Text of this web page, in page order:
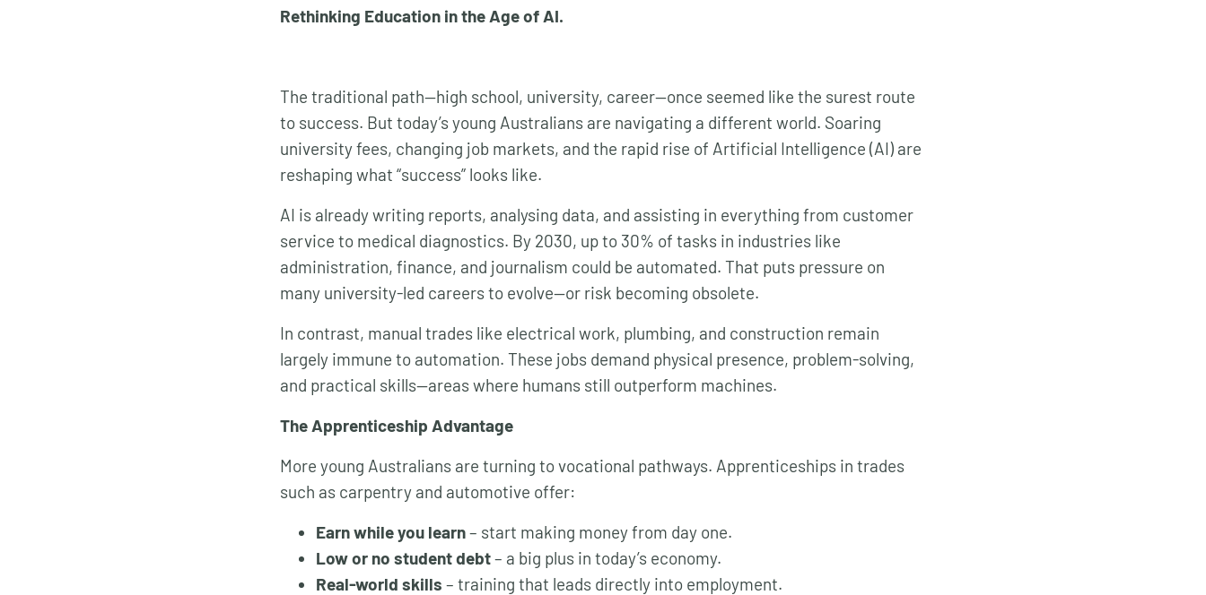
Rethinking Education in the Age of AI.
The traditional path—high school, university, career—once seemed like the surest route
to success. But today’s young Australians are navigating a different world. Soaring
university fees, changing job markets, and the rapid rise of Artificial Intelligence (AI) are
reshaping what “success” looks like.
AI is already writing reports, analysing data, and assisting in everything from customer
service to medical diagnostics. By 2030, up to 30% of tasks in industries like
administration, finance, and journalism could be automated. That puts pressure on
many university-led careers to evolve—or risk becoming obsolete.
In contrast, manual trades like electrical work, plumbing, and construction remain
largely immune to automation. These jobs demand physical presence, problem-solving,
and practical skills—areas where humans still outperform machines.
The Apprenticeship Advantage
More young Australians are turning to vocational pathways. Apprenticeships in trades
such as carpentry and automotive offer:
Earn while you learn– start making money from day one.
Low or no student debt– a big plus in today’s economy.
Real-world skills – training that leads directly into employment.